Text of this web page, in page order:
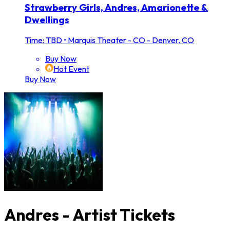
Strawberry Girls, Andres, Amarionette &
Dwellings
Time: TBD • Marquis Theater - CO - Denver, CO
Buy Now
Hot Event
Buy Now
Andres - Artist Tickets